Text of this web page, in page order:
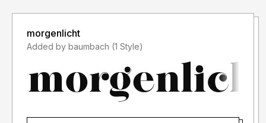
morgenlicht
Added by baumbach (1 Style)